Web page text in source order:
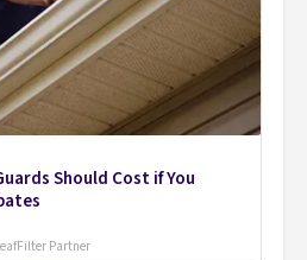
Should Cost if You
Partner